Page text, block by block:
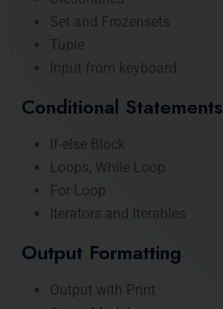
Set and Frozensets
Tuple
Input from keyboard
Conditional Statements
If-else Block
Loops, While Loop
For Loop
Iterators and Iterables
Output Formatting
Output with Print